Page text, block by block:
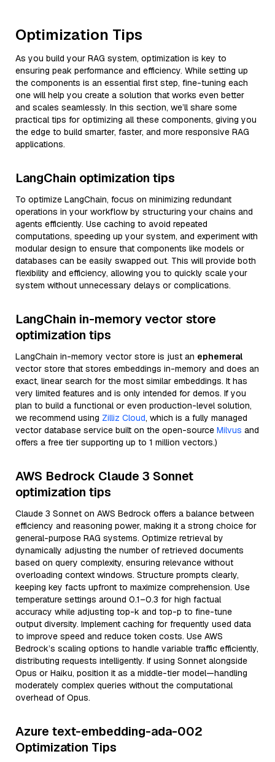
Optimization Tips
As you build your RAG system, optimization is key to
ensuring peak performance and efficiency. While setting up
the components is an essential first step, fine-tuning each
one will help you create a solution that works even better
and scales seamlessly. In this section, we’ll share some
practical tips for optimizing all these components, giving you
the edge to build smarter, faster, and more responsive RAG
applications.
LangChain optimization tips
To optimize LangChain, focus on minimizing redundant
operations in your workflow by structuring your chains and
agents efficiently. Use caching to avoid repeated
computations, speeding up your system, and experiment with
modular design to ensure that components like models or
databases can be easily swapped out. This will provide both
flexibility and efficiency, allowing you to quickly scale your
system without unnecessary delays or complications.
LangChain in-memory vector store
optimization tips
LangChain in-memory vector store is just an ephemeral
vector store that stores embeddings in-memory and does an
exact, linear search for the most similar embeddings. It has
very limited features and is only intended for demos. If you
plan to build a functional or even production-level solution,
we recommend using Zilliz Cloud, which is a fully managed
vector database service built on the open-source Milvus and
offers a free tier supporting up to 1 million vectors.)
AWS Bedrock Claude 3 Sonnet
optimization tips
Claude 3 Sonnet on AWS Bedrock offers a balance between
efficiency and reasoning power, making it a strong choice for
general-purpose RAG systems. Optimize retrieval by
dynamically adjusting the number of retrieved documents
based on query complexity, ensuring relevance without
overloading context windows. Structure prompts clearly,
keeping key facts upfront to maximize comprehension. Use
temperature settings around 0.1–0.3 for high factual
accuracy while adjusting top-k and top-p to fine-tune
output diversity. Implement caching for frequently used data
to improve speed and reduce token costs. Use AWS
Bedrock’s scaling options to handle variable traffic efficiently,
distributing requests intelligently. If using Sonnet alongside
Opus or Haiku, position it as a middle-tier model—handling
moderately complex queries without the computational
overhead of Opus.
Azure text-embedding-ada-002
Optimization Tips